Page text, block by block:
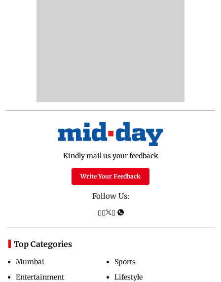
Kindly mail us your feedback
Write Your Feedback
Follow Us:
Top Categories
Mumbai
Entertainment
Sports
Lifestyle